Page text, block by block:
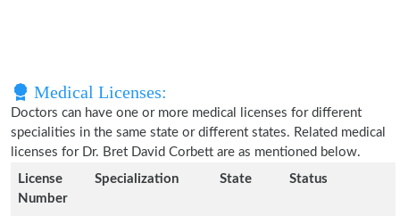
Medical Licenses:
Doctors can have one or more medical licenses for different
specialities in the same state or different states. Related medical
licenses for Dr. Bret David Corbett are as mentioned below.
License
Number
Specialization State Status